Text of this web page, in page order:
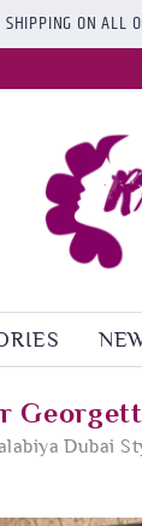
SHIPPING ON ALL
Dubai